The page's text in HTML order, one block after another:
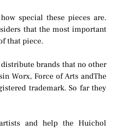
special these pieces are.
that the most important
that piece.
brands that no other
Worx, Force of Arts andThe
trademark. So far they
and help the Huichol